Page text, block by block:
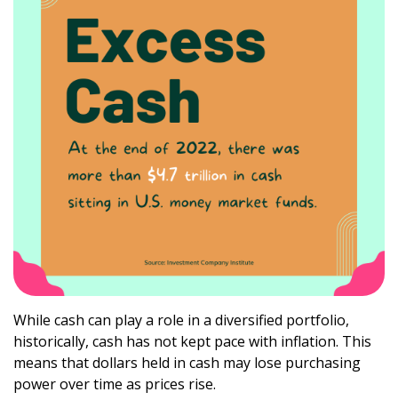
While cash can play a role in a diversified portfolio,
historically, cash has not kept pace with inflation. This
means that dollars held in cash may lose purchasing
power over time as prices rise.